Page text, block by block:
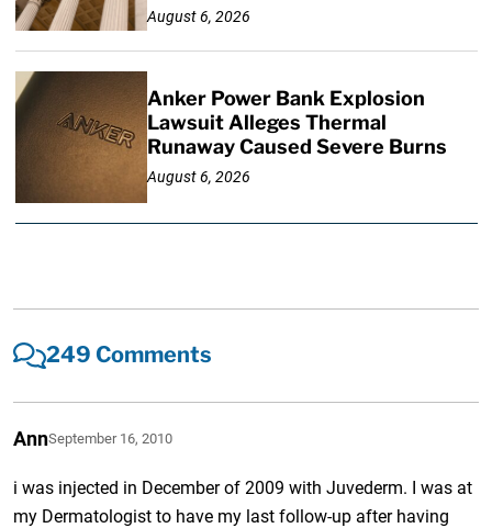
August 6, 2026
Anker Power Bank Explosion
Lawsuit Alleges Thermal
Runaway Caused Severe Burns
August 6, 2026
249 Comments
AnnSeptember 16, 2010
i was injected in December of 2009 with Juvederm. I was at
my Dermatologist to have my last follow-up after having